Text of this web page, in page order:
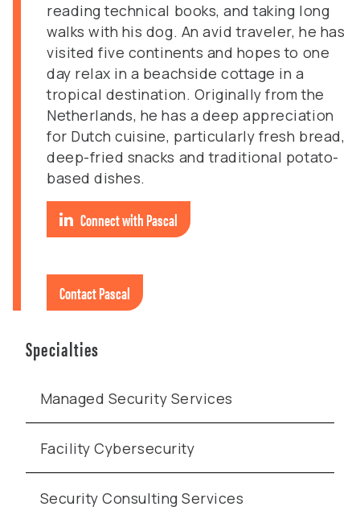
reading technical books, and taking long
walks with his dog. An avid traveler, he has
visited five continents and hopes to one
day relax in a beachside cottage in a
tropical destination. Originally from the
Netherlands, he has a deep appreciation
for Dutch cuisine, particularly fresh bread,
deep-fried snacks and traditional potato-
based dishes.
Connect with Pascal
Contact Pascal
Specialties
Managed Security Services
Facility Cybersecurity
Security Consulting Services